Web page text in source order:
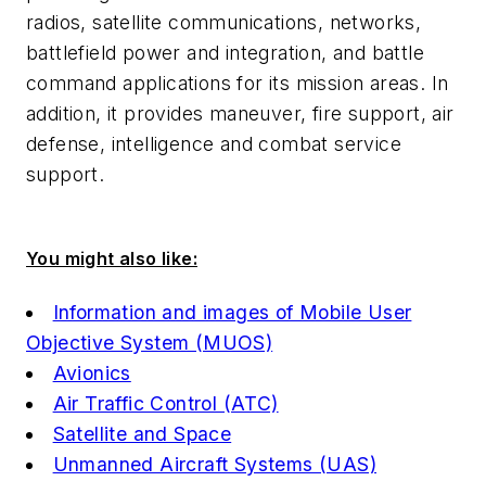
radios, satellite communications, networks,
battlefield power and integration, and battle
command applications for its mission areas. In
addition, it provides maneuver, fire support, air
defense, intelligence and combat service
support.
You might also like:
Information and images of Mobile User
Objective System (MUOS)
Avionics
Air Traffic Control (ATC)
Satellite and Space
Unmanned Aircraft Systems (UAS)